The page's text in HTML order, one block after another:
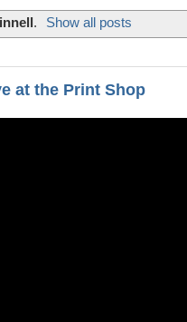
. Show all posts
at the Print Shop